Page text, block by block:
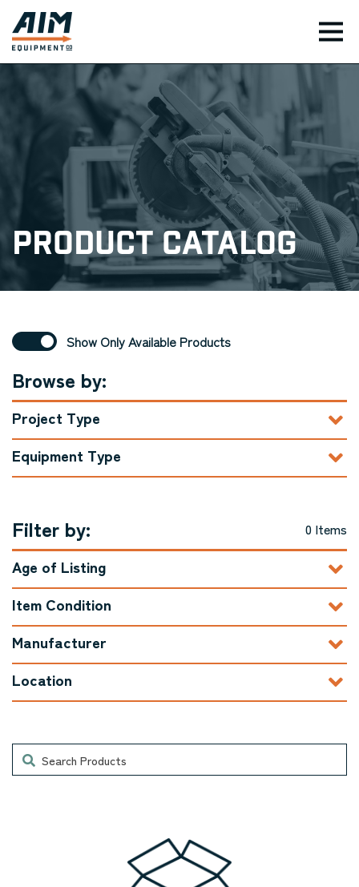
Product Catalog
Show Only Available Products
Browse by:
Project Type
Equipment Type
Filter by: 0 Items
Age of Listing
Item Condition
Manufacturer
Location
Search